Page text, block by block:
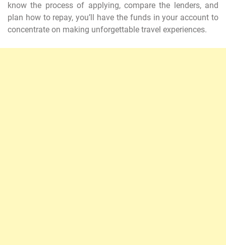
know the process of applying, compare the lenders, and
plan how to repay, you’ll have the funds in your account to
concentrate on making unforgettable travel experiences.